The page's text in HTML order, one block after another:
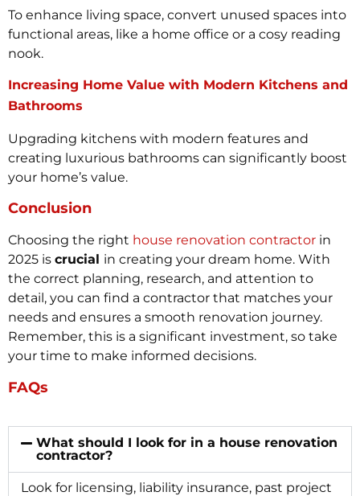
To enhance living space, convert unused spaces into
functional areas, like a home office or a cosy reading
nook.
Increasing Home Value with Modern Kitchens and
Bathrooms
Upgrading kitchens with modern features and
creating luxurious bathrooms can significantly boost
your home’s value.
Conclusion
Choosing the right house renovation contractor in
2025 is crucial in creating your dream home. With
the correct planning, research, and attention to
detail, you can find a contractor that matches your
needs and ensures a smooth renovation journey.
Remember, this is a significant investment, so take
your time to make informed decisions.
FAQs
What should I look for in a house renovation
contractor?
Look for licensing, liability insurance, past project